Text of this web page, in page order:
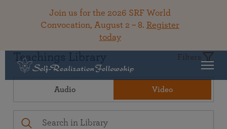
Join us for the 2026 SRF World
Convocation, August 2 – 8. Register
today
Teachings Library Filters
Audio Video